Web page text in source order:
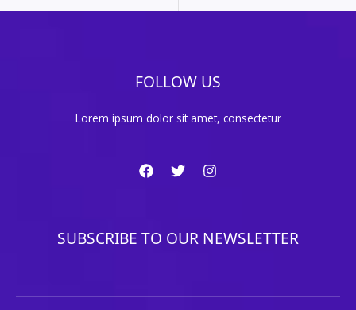
FOLLOW US
Lorem ipsum dolor sit amet, consectetur
SUBSCRIBE TO OUR NEWSLETTER